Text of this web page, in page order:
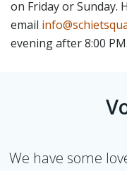
on Friday or Sunday.
email
evening after 8:00 PM.
We have some